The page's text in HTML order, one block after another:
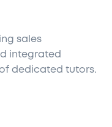
sales
integrated
dedicated tutors.